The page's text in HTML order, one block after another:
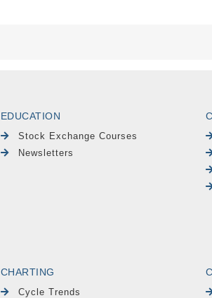
EDUCATION
Stock Exchange Courses
Newsletters
CHARTING
Cycle Trends